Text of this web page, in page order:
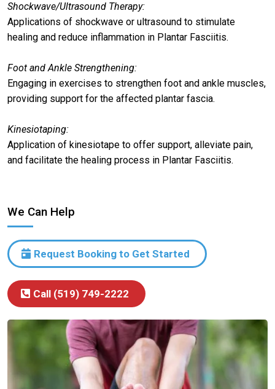
Shockwave/Ultrasound Therapy:
Applications of shockwave or ultrasound to stimulate
healing and reduce inflammation in Plantar Fasciitis.
Foot and Ankle Strengthening:
Engaging in exercises to strengthen foot and ankle muscles,
providing support for the affected plantar fascia.
Kinesiotaping:
Application of kinesiotape to offer support, alleviate pain,
and facilitate the healing process in Plantar Fasciitis.
We Can Help
Request Booking to Get Started
Call (519) 749-2222